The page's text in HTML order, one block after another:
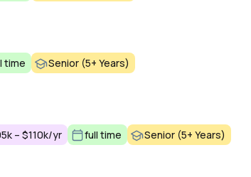
time Senior (5+ Years)
– $110k/yr full time Senior (5+ Years)